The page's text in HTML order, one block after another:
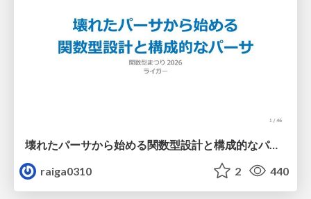
壊れたパーサから始める関数型設計と構成的なパーサ #fp_matsuri
raiga0310
2 440